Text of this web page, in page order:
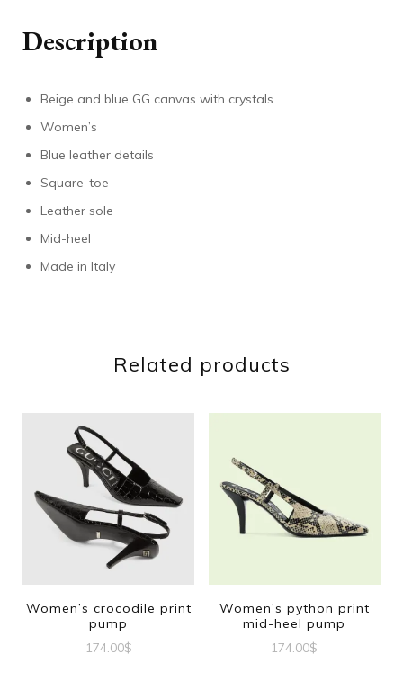
Description
Beige and blue GG canvas with crystals
Women’s
Blue leather details
Square-toe
Leather sole
Mid-heel
Made in Italy
Related products
Women’s crocodile print
pump
174.00$
Women’s python print
mid-heel pump
174.00$